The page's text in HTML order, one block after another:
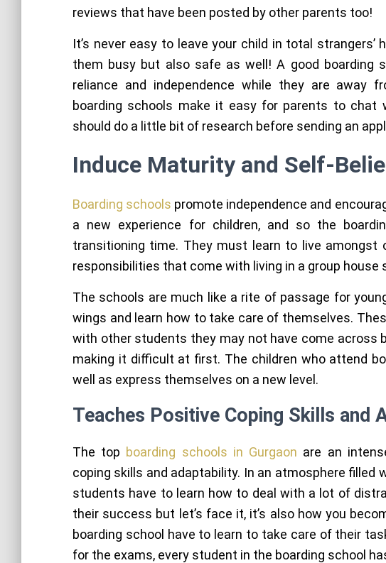
reviews that have been posted by other parents too!
It’s never easy to leave your child in total
them busy but also safe as well! A good boarding
reliance and independence while they are away
boarding schools make it easy for parents to chat
should do a little bit of research before sending an
Induce Maturity and Self-
Boarding schools promote independence and
a new experience for children, and so the
transitioning time. They must learn to live
responsibilities that come with living in a group
The schools are much like a rite of passage for
wings and learn how to take care of themselves.
with other students they may not have come across
making it difficult at first. The children who attend
well as express themselves on a new level.
Teaches Positive Coping Skills and
The top boarding schools in Gurgaon are an
coping skills and adaptability. In an atmosphere filled
students have to learn how to deal with a lot of
their success but let’s face it, it’s also how you
boarding school have to learn to take care of their
for the exams, every student in the boarding school